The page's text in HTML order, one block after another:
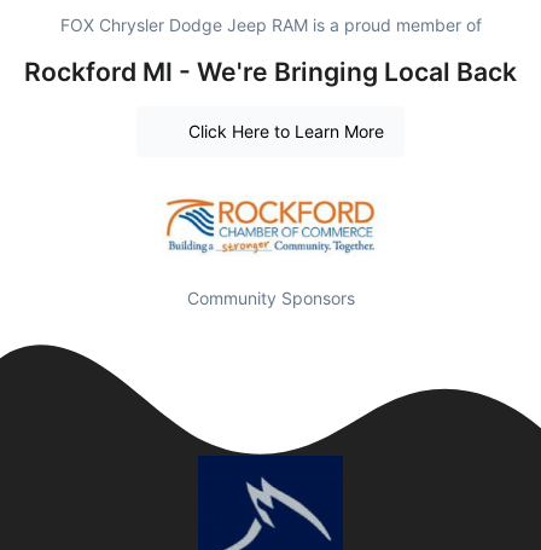
FOX Chrysler Dodge Jeep RAM is a proud member of
Rockford MI - We're Bringing Local Back
Click Here to Learn More
Community Sponsors